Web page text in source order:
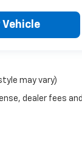
Vehicle
may vary)
dealer fees